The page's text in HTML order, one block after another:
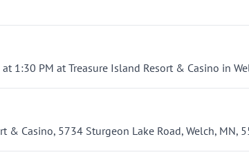
at 1:30 PM at Treasure Island Resort & Casino in
& Casino, 5734 Sturgeon Lake Road, Welch, MN,